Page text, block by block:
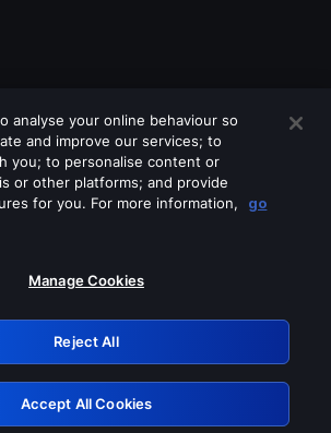
off any of these services
0.841c2117.1786272267.aa516950
Retry
analyse your online behaviour so
and improve our services; to
you; to personalise content or
or other platforms; and provide
for you. For more information,
go
Manage Cookies
Reject All
Accept All Cookies